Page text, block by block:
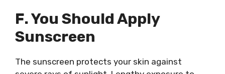
F. You Should Apply
Sunscreen
The sunscreen protects your skin against